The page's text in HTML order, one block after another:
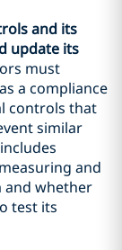
and its
update its
must
a compliance
controls that
similar
and
and whether
test its